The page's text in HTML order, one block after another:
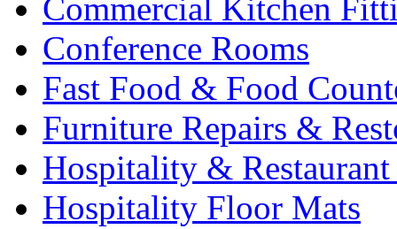
Commercial Kitchen
Conference Rooms
Fast Food & Food
Furniture Repairs &
Hospitality &
Hospitality Floor Mats